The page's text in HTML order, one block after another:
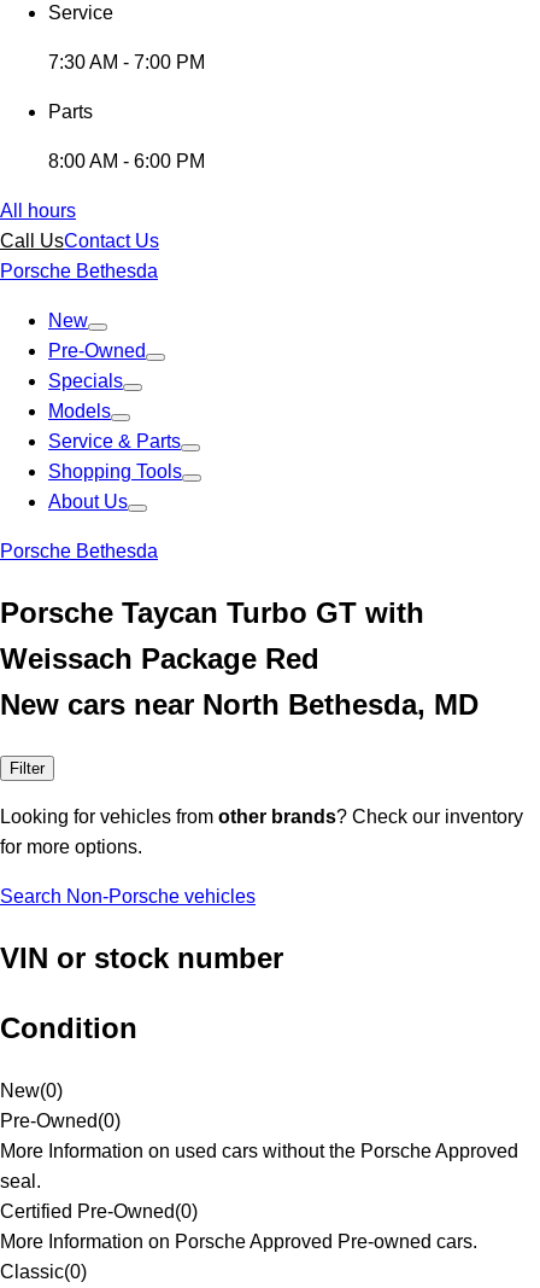
Service
7:30 AM - 7:00 PM
Parts
8:00 AM - 6:00 PM
All hours
Call UsContact Us
Porsche Bethesda
New
Pre-Owned
Specials
Models
Service & Parts
Shopping Tools
About Us
Porsche Bethesda
Porsche Taycan Turbo GT with
Weissach Package Red
New cars near North Bethesda, MD
Filter
Looking for vehicles from other brands? Check our inventory
for more options.
Search Non-Porsche vehicles
VIN or stock number
Condition
New(0)
Pre-Owned(0)
More Information on used cars without the Porsche Approved
seal.
Certified Pre-Owned(0)
More Information on Porsche Approved Pre-owned cars.
Classic(0)